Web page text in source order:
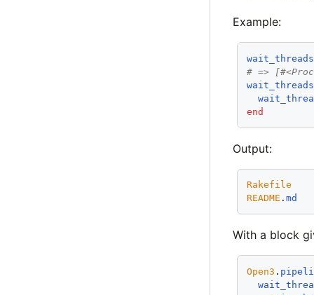
Example:
wait_threads
# =>
wait_threads
end
Output:
Rakefile
README .md
With a block
Open3 .